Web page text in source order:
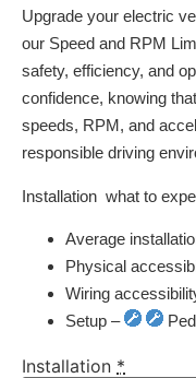
Upgrade your electric
our Speed and RPM
safety, efficiency, and
confidence, knowing
speeds, RPM, and
responsible driving
Installation  what to
Average
Physical
Wiring
Setup –
Installation *